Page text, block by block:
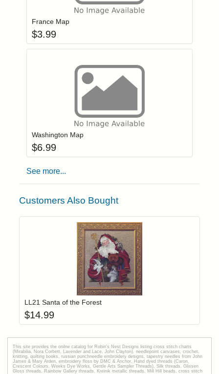
France Map
$3.99
Login to add items to your wishlist
Washington Map
$6.99
See more...
Customers Also Bought
Login to add items to your wishlist
LL21 Santa of the Forest
$14.99
This site provides the onilne catalog for Robin's Nest Designs listing cross stitch charts
(Mirabilia, Nora Corbett, Lavender and Lace, John Clayton), needlepoint canvases, crochet,
knitting, quilting books, russian punchneedle embroidery designs, tapestry needles from John
James & Mary Arden, embroidery floss by DMC & Anchor, Hand dyed threads (Caron,
Crescent Colours, Weeks Dye Works, Gentle Arts Sampler Threads), Silk threads, Glissen
Gloss threads, Rainbow Gallery threads, Kreinik metallic threads, Mill Hill beads, cross stitch